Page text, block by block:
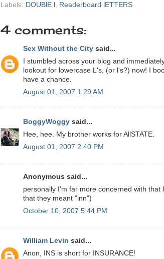
Labels: DOUBlE l Readerboard lETTERS
4 comments:
Sex Without the City said...
I stumbled across your blog and
lookout for lowercase L's, (or l's?) now! I
have a chance.
August 01, 2007 1:29 AM
BoggyWoggy said...
Hee, hee. My brother works for AllSTATE.
August 01, 2007 2:40 PM
Anonymous said...
personally I'm far more concerned with
that they meant "inn")
October 10, 2007 5:44 PM
William Levin said...
Anon, INS is short for INSURANCE!